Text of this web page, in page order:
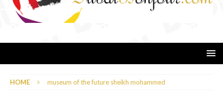
HOME museum of the future sheikh mohammed